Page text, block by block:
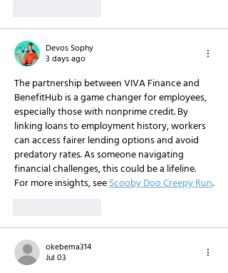
Devos Sophy
3 days ago
The partnership between VIVA Finance and
BenefitHub is a game changer for employees,
especially those with nonprime credit. By
linking loans to employment history, workers
can access fairer lending options and avoid
predatory rates. As someone navigating
financial challenges, this could be a lifeline.
For more insights, see Scooby Doo Creepy Run.
okebema314
Jul 03